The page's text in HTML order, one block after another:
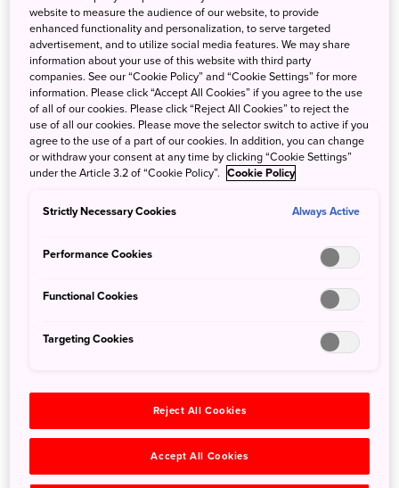
Weathering Typhoons in Japan
Oct. 26, 2020 Jeremy Kuhles
some of these swirling storm systems make their way to
Categories
Local Guides (58)
website to measure the audience of our website, to provide
enhanced functionality and personalization, to serve targeted
advertisement, and to utilize social media features. We may share
information about your use of this website with third party
companies. See our “Cookie Policy” and “Cookie Settings” for more
information. Please click “Accept All Cookies” if you agree to the use
of all of our cookies. Please click “Reject All Cookies” to reject the
use of all our cookies. Please move the selector switch to active if you
agree to the use of a part of our cookies. In addition, you can change
or withdraw your consent at any time by clicking “Cookie Settings”
under the Article 3.2 of “Cookie Policy”. Cookie Policy
Strictly Necessary Cookies Always Active
Performance Cookies
Functional Cookies
Targeting Cookies
Reject All Cookies
Accept All Cookies